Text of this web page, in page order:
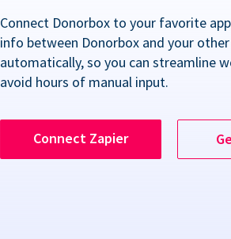
Connect Donorbox to your favorite
info between Donorbox and your
automatically, so you can streamline
avoid hours of manual input.
Connect Zapier